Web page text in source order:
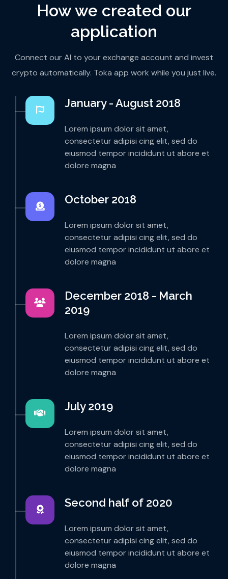
How we created our
application
Connect our AI to your exchange account and invest
crypto automatically. Toka app work while you just live.
January - August 2018
Lorem ipsum dolor sit amet,
consectetur adipisi cing elit, sed do
eiusmod tempor incididunt ut abore et
dolore magna
October 2018
Lorem ipsum dolor sit amet,
consectetur adipisi cing elit, sed do
eiusmod tempor incididunt ut abore et
dolore magna
December 2018 - March
2019
Lorem ipsum dolor sit amet,
consectetur adipisi cing elit, sed do
eiusmod tempor incididunt ut abore et
dolore magna
July 2019
Lorem ipsum dolor sit amet,
consectetur adipisi cing elit, sed do
eiusmod tempor incididunt ut abore et
dolore magna
Second half of 2020
Lorem ipsum dolor sit amet,
consectetur adipisi cing elit, sed do
eiusmod tempor incididunt ut abore et
dolore magna